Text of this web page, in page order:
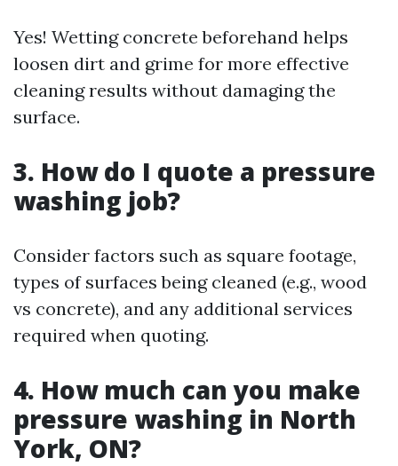
Yes! Wetting concrete beforehand helps
loosen dirt and grime for more effective
cleaning results without damaging the
surface.
3. How do I quote a pressure
washing job?
Consider factors such as square footage,
types of surfaces being cleaned (e.g., wood
vs concrete), and any additional services
required when quoting.
4. How much can you make
pressure washing in North
York, ON?